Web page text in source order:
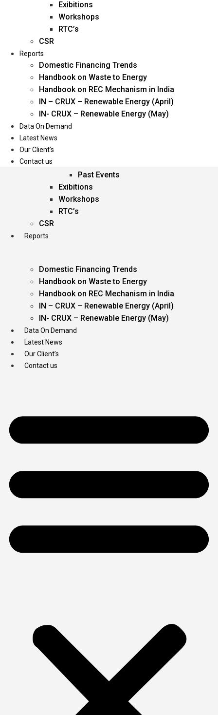
Blogs
Career
Oil & Gas
Power
Renewable Energy
Services
Events
Past Events
Exibitions
Workshops
RTC’s
CSR
Reports
Domestic Financing Trends
Handbook on Waste to Energy
Handbook on REC Mechanism in India
IN – CRUX – Renewable Energy (April)
IN- CRUX – Renewable Energy (May)
Data On Demand
Latest News
Our Client’s
Contact us
Exibitions
Workshops
RTC’s
CSR
Reports
Domestic Financing Trends
Handbook on Waste to Energy
Handbook on REC Mechanism in India
IN – CRUX – Renewable Energy (April)
IN- CRUX – Renewable Energy (May)
Data On Demand
Latest News
Our Client’s
Contact us